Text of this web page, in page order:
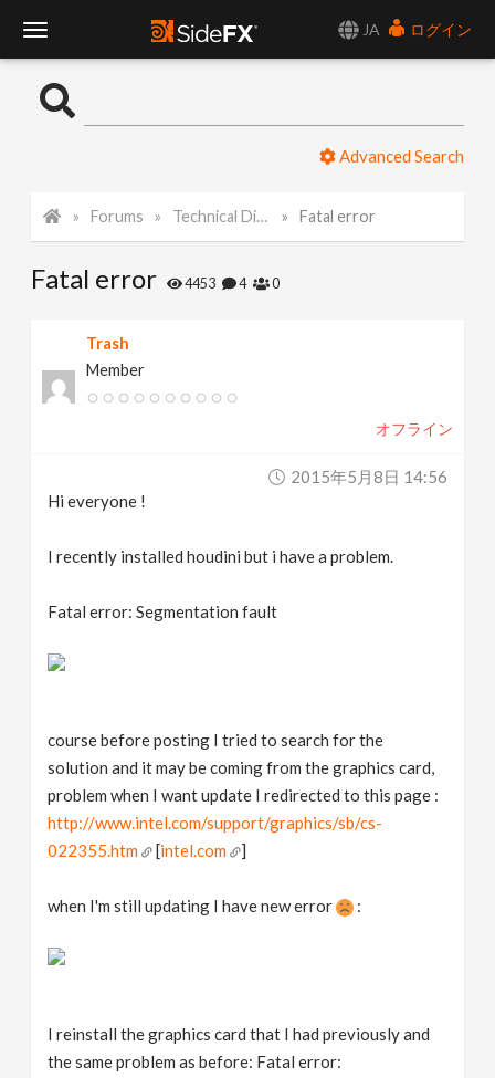
JA
ログイン
o
l
N
Advanced Search
Forums Technical Discussion Fatal error
Fatal error 4453 4 0
Trash
Member
オフライン
2015年5月8日 14:56
Hi everyone !
I recently installed houdini but i have a problem.
Fatal error: Segmentation fault
course before posting I tried to search for the
solution and it may be coming from the graphics card,
problem when I want update I redirected to this page :
http://www.intel.com/support/graphics/sb/cs-
022355.htm
[intel.com ]
when I'm still updating I have new error :
I reinstall the graphics card that I had previously and
the same problem as before: Fatal error: